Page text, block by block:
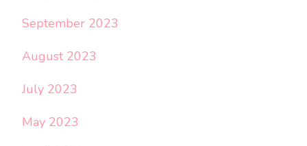
September 2023
August 2023
July 2023
May 2023